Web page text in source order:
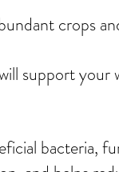
crops
support your
bacteria,